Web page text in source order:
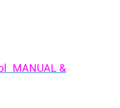
MANUAL &